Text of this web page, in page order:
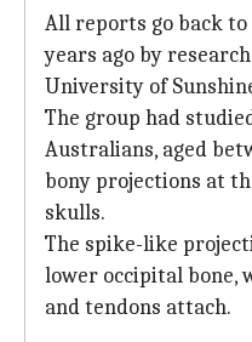
All reports go back to
years ago by
University of
The group had
Australians, aged
bony projections at
skulls.
The spike-like
lower occipital bone,
and tendons attach.